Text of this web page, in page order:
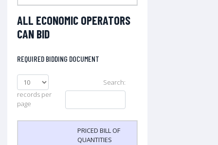
ALL ECONOMIC OPERATORS
CAN BID
REQUIRED BIDDING DOCUMENT
records per
page
Search:
PRICED BILL OF
QUANTITIES